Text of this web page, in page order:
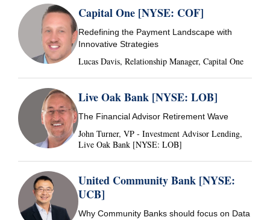
Capital One [NYSE: COF]
Redefining the Payment Landscape with
Innovative Strategies
Lucas Davis, Relationship Manager, Capital One
Live Oak Bank [NYSE: LOB]
The Financial Advisor Retirement Wave
John Turner, VP - Investment Advisor Lending,
Live Oak Bank [NYSE: LOB]
United Community Bank [NYSE:
UCB]
Why Community Banks should focus on Data